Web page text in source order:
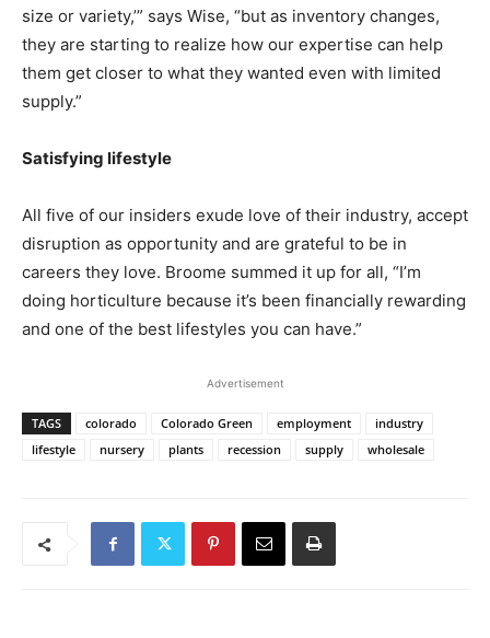
size or variety,’” says Wise, “but as inventory changes,
they are starting to realize how our expertise can help
them get closer to what they wanted even with limited
supply.”
Satisfying lifestyle
All five of our insiders exude love of their industry, accept
disruption as opportunity and are grateful to be in
careers they love. Broome summed it up for all, “I’m
doing horticulture because it’s been financially rewarding
and one of the best lifestyles you can have.”
Advertisement
TAGS colorado Colorado Green employment
industry
lifestyle
nursery plants recession supply wholesale